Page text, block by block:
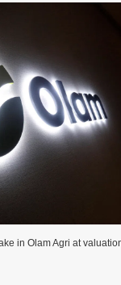
in Olam Agri at